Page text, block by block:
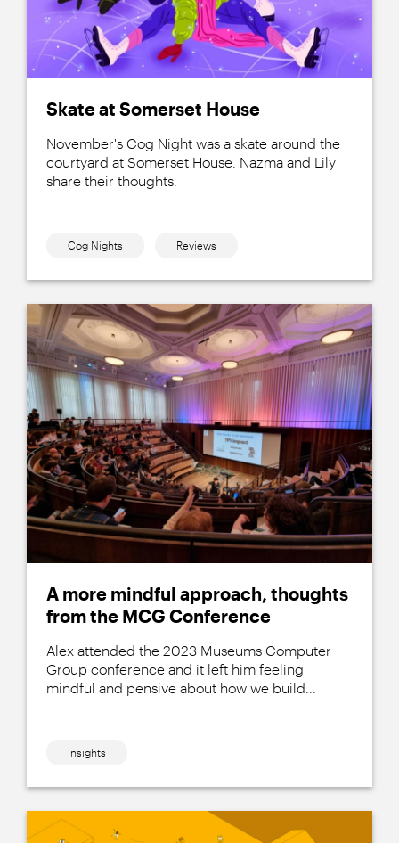
Skate at Somerset House
November's Cog Night was a skate around the
courtyard at Somerset House. Nazma and Lily
share their thoughts.
Cog Nights Reviews
A more mindful approach, thoughts
from the MCG Conference
Alex attended the 2023 Museums Computer
Group conference and it left him feeling
mindful and pensive about how we build...
Insights